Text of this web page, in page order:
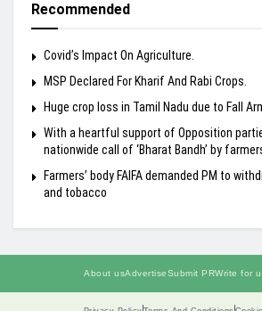
Recommended
Covid’s Impact On Agriculture.
MSP Declared For Kharif And Rabi Crops.
Huge crop loss in Tamil Nadu due to Fall
With a heartful support of Opposition
nationwide call of ‘Bharat Bandh’ by
Farmers’ body FAIFA demanded PM to
and tobacco
About usAdvertiseSubmit PRWrite for